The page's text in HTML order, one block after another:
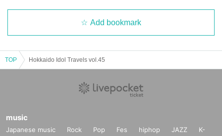
Add bookmark
TOP Hokkaido Idol Travels vol.45
music
Japanese music Rock Pop Fes hiphop JAZZ
K-